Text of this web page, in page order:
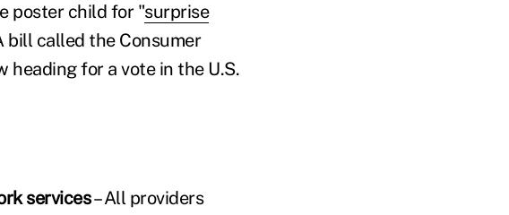
poster child for "surprise
bill called the Consumer
for a vote in the U.S.
services– All providers